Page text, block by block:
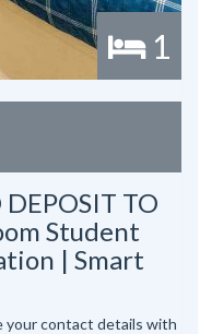
1
TO
Student
| Smart
your contact details with